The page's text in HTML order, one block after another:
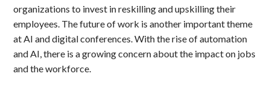
organizations to invest in reskilling and upskilling their
employees. The future of work is another important theme
at AI and digital conferences. With the rise of automation
and AI, there is a growing concern about the impact on jobs
and the workforce.